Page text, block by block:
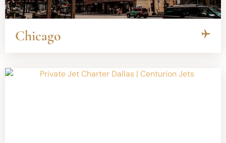
Chicago